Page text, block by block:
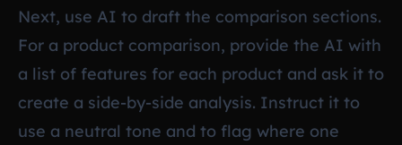
Next, use AI to draft the comparison sections.
For a product comparison, provide the AI with
a list of features for each product and ask it to
create a side-by-side analysis. Instruct it to
use a neutral tone and to flag where one